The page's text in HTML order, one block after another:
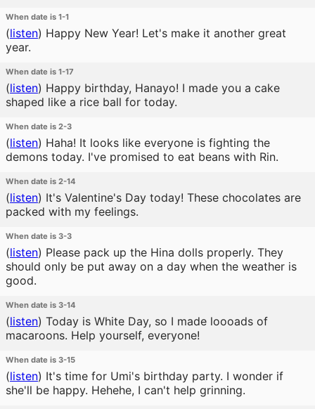
When date is 1-1
(listen) Happy New Year! Let's make it another great
year.
When date is 1-17
(listen) Happy birthday, Hanayo! I made you a cake
shaped like a rice ball for today.
When date is 2-3
(listen) Haha! It looks like everyone is fighting the
demons today. I've promised to eat beans with Rin.
When date is 2-14
(listen) It's Valentine's Day today! These chocolates are
packed with my feelings.
When date is 3-3
(listen) Please pack up the Hina dolls properly. They
should only be put away on a day when the weather is
good.
When date is 3-14
(listen) Today is White Day, so I made loooads of
macaroons. Help yourself, everyone!
When date is 3-15
(listen) It's time for Umi's birthday party. I wonder if
she'll be happy. Hehehe, I can't help grinning.